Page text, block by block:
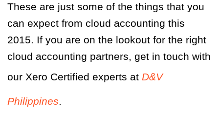
These are just some of the things that you
can expect from cloud accounting this
2015. If you are on the lookout for the right
cloud accounting partners, get in touch with
our Xero Certified experts at D&V
Philippines